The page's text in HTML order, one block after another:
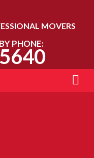
MOVERS
PHONE: